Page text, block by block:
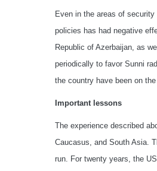
Even in the areas of
policies has had negative
Republic of Azerbaijan, as
periodically to favor Sunni
the country have been on the
Important lessons
The experience described
Caucasus, and South Asia.
run. For twenty years, the